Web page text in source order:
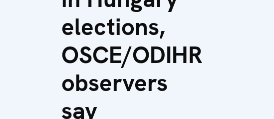
elections,
OSCE/ODIHR
observers
say